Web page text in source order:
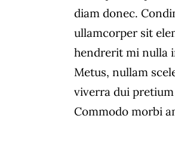
diam donec.
ullamcorper sit
hendrerit mi nulla
Metus, nullam
viverra dui
Commodo morbi